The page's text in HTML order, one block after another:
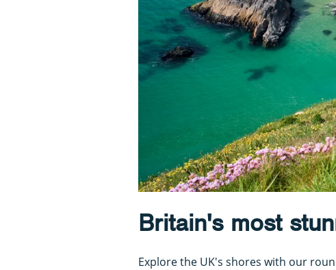
Britain's most
Explore the UK's shores with our